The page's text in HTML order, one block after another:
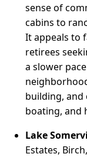
sense of
cabins to
It appeals to
retirees
a slower
building, and
boating, and
Lake
Estates,